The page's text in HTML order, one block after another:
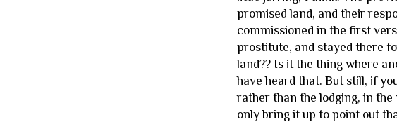
promised land, and their
commissioned in the first
prostitute, and stayed there
land?? Is it the thing where
have heard that. But still, if
rather than the lodging, in
only bring it up to point out